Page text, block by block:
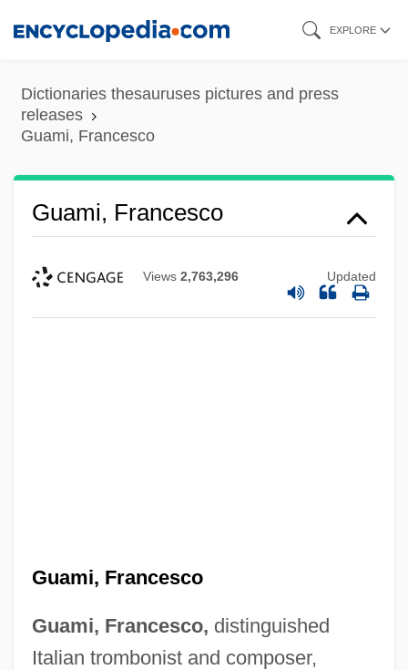
content
EXPLORE
Dictionaries thesauruses pictures and press
releases
Guami, Francesco
Guami, Francesco
Views 2,763,296 Updated
Guami, Francesco
Guami, Francesco, distinguished
Italian trombonist and composer,